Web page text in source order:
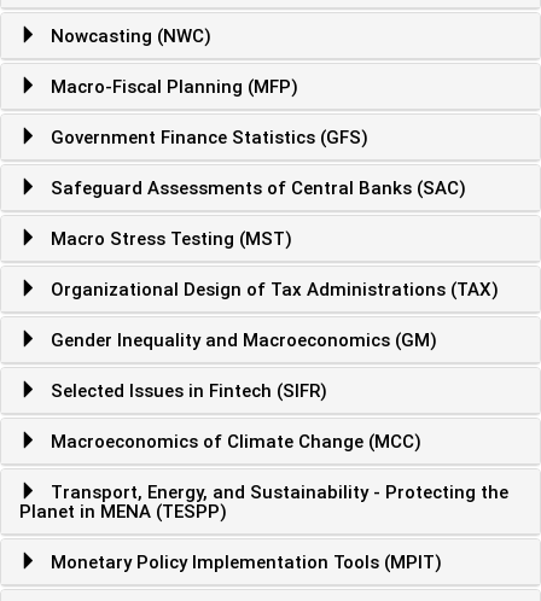
Nowcasting (NWC)
Macro-Fiscal Planning (MFP)
Government Finance Statistics (GFS)
Safeguard Assessments of Central Banks (SAC)
Macro Stress Testing (MST)
Organizational Design of Tax Administrations (TAX)
Gender Inequality and Macroeconomics (GM)
Selected Issues in Fintech (SIFR)
Macroeconomics of Climate Change (MCC)
Transport, Energy, and Sustainability - Protecting the
Planet in MENA (TESPP)
Monetary Policy Implementation Tools (MPIT)